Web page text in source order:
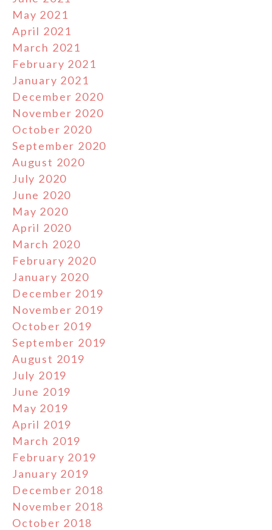
May 2021
April 2021
March 2021
February 2021
January 2021
December 2020
November 2020
October 2020
September 2020
August 2020
July 2020
June 2020
May 2020
April 2020
March 2020
February 2020
January 2020
December 2019
November 2019
October 2019
September 2019
August 2019
July 2019
June 2019
May 2019
April 2019
March 2019
February 2019
January 2019
December 2018
November 2018
October 2018